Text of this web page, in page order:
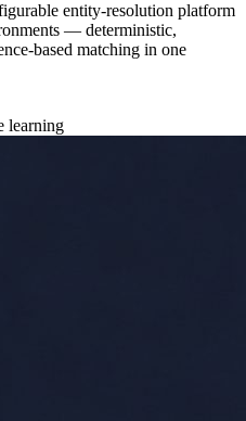
entity-resolution platform
— deterministic,
based matching in one
learning